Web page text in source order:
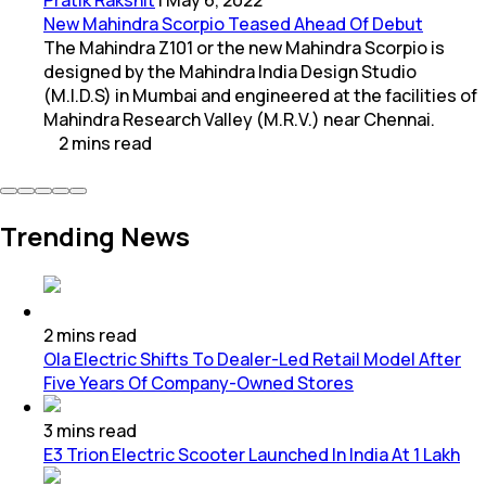
New Mahindra Scorpio Teased Ahead Of Debut
The Mahindra Z101 or the new Mahindra Scorpio is
designed by the Mahindra India Design Studio
(M.I.D.S) in Mumbai and engineered at the facilities of
Mahindra Research Valley (M.R.V.) near Chennai.
2mins read
Trending News
2mins read
Ola Electric Shifts To Dealer-Led Retail Model After
Five Years Of Company-Owned Stores
3 mins read
E3 Trion Electric Scooter Launched In India At 1 Lakh